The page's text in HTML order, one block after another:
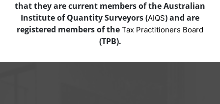
that they are current members of the Australian
Institute of Quantity Surveyors (AIQS) and are
registered members of theTax Practitioners Board
(TPB).